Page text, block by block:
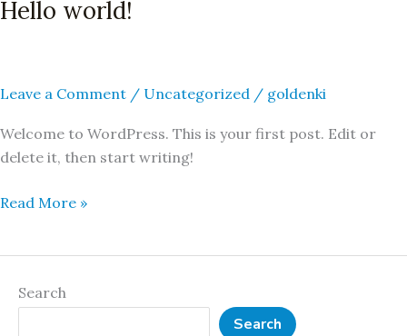
Hello world!
Leave a Comment / Uncategorized / goldenki
Welcome to WordPress. This is your first post. Edit or
delete it, then start writing!
Hello
Read More »
Search
Search